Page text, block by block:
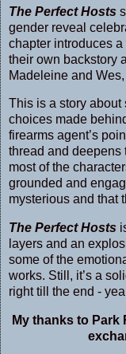
The Perfect Hosts
gender reveal
chapter introduces
their own backstory
Madeleine and
This is a story about
choices made
firearms agent’s
thread and deepens
most of the
grounded and
mysterious and that
The Perfect Hosts
layers and an
some of the
works. Still, it’s a
right till the end -
My thanks to Park